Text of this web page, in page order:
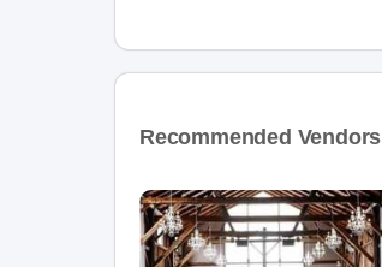
Recommended Vendors